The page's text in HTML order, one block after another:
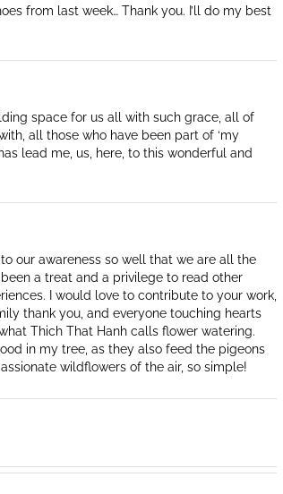
from last week… Thank you. I’ll do my best
space for us all with such grace, all of
all those who have been part of ‘my
lead me, us, here, to this wonderful and
our awareness so well that we are all the
a treat and a privilege to read other
I would love to contribute to your work,
thank you, and everyone touching hearts
Thich That Hanh calls flower watering.
in my tree, as they also feed the pigeons
wildflowers of the air, so simple!